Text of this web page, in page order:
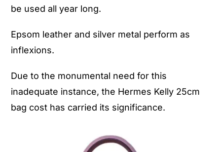
be used all year long.
Epsom leather and silver metal perform as
inflexions.
Due to the monumental need for this
inadequate instance, the Hermes Kelly 25cm
bag cost has carried its significance.